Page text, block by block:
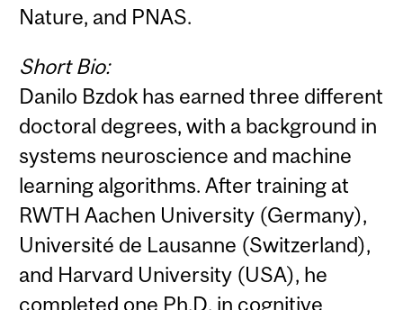
Nature, and PNAS.
Short Bio:
Danilo Bzdok has earned three different
doctoral degrees, with a background in
systems neuroscience and machine
learning algorithms. After training at
RWTH Aachen University (Germany),
Université de Lausanne (Switzerland),
and Harvard University (USA), he
completed one Ph.D. in cognitive